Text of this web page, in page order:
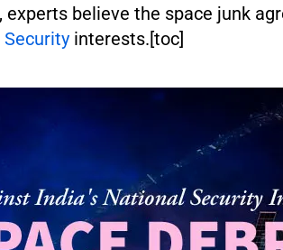
experts believe the space junk
interests.[toc]